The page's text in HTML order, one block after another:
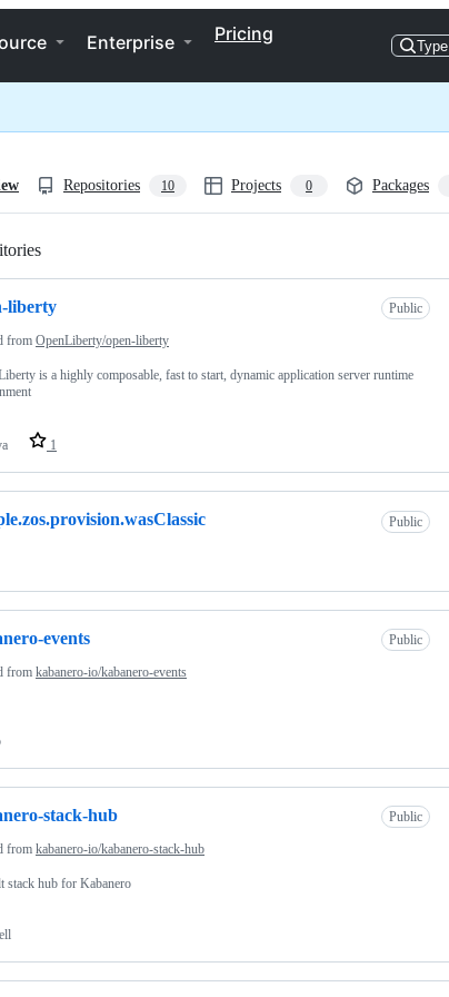
Enterprise Pricing
Type
Repositories 10 Projects 0 Packages
liberty Public
from OpenLiberty/open-liberty
is a highly composable, fast to start, dynamic application server runtime
1
Public
events Public
from kabanero-io/kabanero-events
stack-hub Public
from kabanero-io/kabanero-stack-hub
stack hub for Kabanero